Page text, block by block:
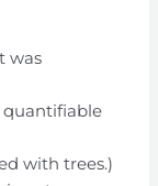
was
quantifiable
with trees.)